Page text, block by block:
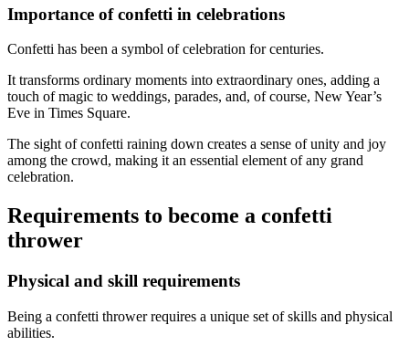
Importance of confetti in celebrations
Confetti has been a symbol of celebration for centuries.
It transforms ordinary moments into extraordinary ones, adding a
touch of magic to weddings, parades, and, of course, New Year’s
Eve in Times Square.
The sight of confetti raining down creates a sense of unity and joy
among the crowd, making it an essential element of any grand
celebration.
Requirements to become a confetti
thrower
Physical and skill requirements
Being a confetti thrower requires a unique set of skills and physical
abilities.